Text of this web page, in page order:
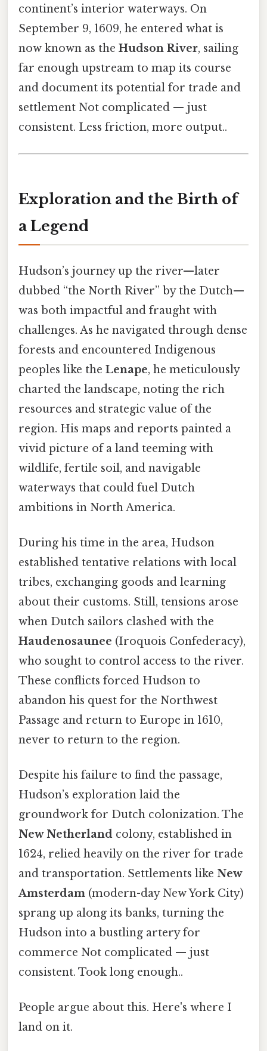
continent’s interior waterways. On
September 9, 1609, he entered what is
now known as the Hudson River, sailing
far enough upstream to map its course
and document its potential for trade and
settlement Not complicated — just
consistent. Less friction, more output..
Exploration and the Birth of
a Legend
Hudson’s journey up the river—later
dubbed “the North River” by the Dutch—
was both impactful and fraught with
challenges. As he navigated through dense
forests and encountered Indigenous
peoples like the Lenape, he meticulously
charted the landscape, noting the rich
resources and strategic value of the
region. His maps and reports painted a
vivid picture of a land teeming with
wildlife, fertile soil, and navigable
waterways that could fuel Dutch
ambitions in North America.
During his time in the area, Hudson
established tentative relations with local
tribes, exchanging goods and learning
about their customs. Still, tensions arose
when Dutch sailors clashed with the
Haudenosaunee (Iroquois Confederacy),
who sought to control access to the river.
These conflicts forced Hudson to
abandon his quest for the Northwest
Passage and return to Europe in 1610,
never to return to the region.
Despite his failure to find the passage,
Hudson’s exploration laid the
groundwork for Dutch colonization. The
New Netherland colony, established in
1624, relied heavily on the river for trade
and transportation. Settlements like New
Amsterdam (modern-day New York City)
sprang up along its banks, turning the
Hudson into a bustling artery for
commerce Not complicated — just
consistent. Took long enough..
People argue about this. Here's where I
land on it.